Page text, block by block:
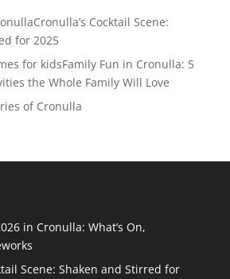
Cronulla’s Cocktail Scene:
for 2025
Family Fun in Cronulla: 5
the Whole Family Will Love
of Cronulla
in Cronulla: What’s On,
Scene: Shaken and Stirred for